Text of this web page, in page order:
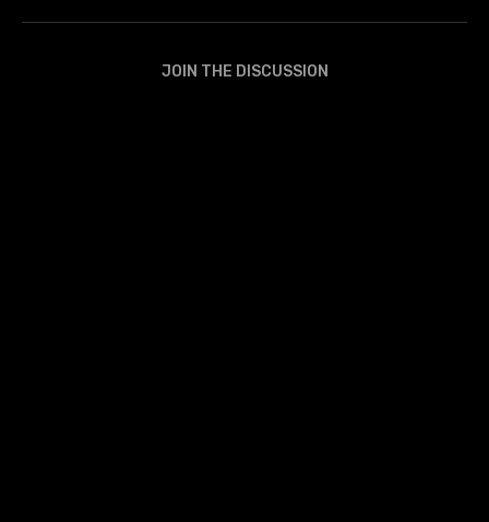
JOIN THE DISCUSSION